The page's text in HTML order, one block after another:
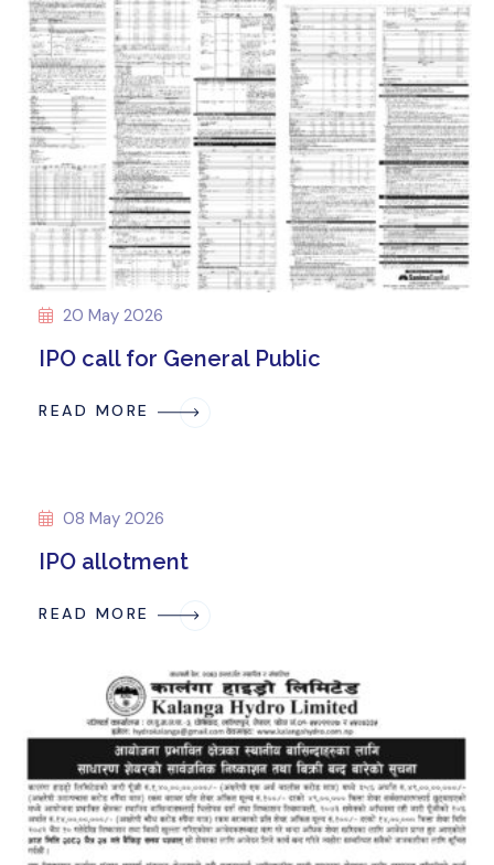
20 May 2026
IPO call for General Public
READ MORE
08 May 2026
IPO allotment
READ MORE